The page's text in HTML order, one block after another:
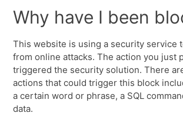
Why have I been
This website is using a security service
from online attacks. The action you just
triggered the security solution. There
actions that could trigger this block
a certain word or phrase, a SQL
data.